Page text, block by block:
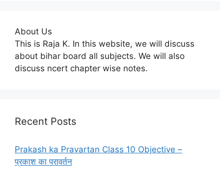
About Us
This is Raja K. In this website, we will discuss
about bihar board all subjects. We will also
discuss ncert chapter wise notes.
Recent Posts
Prakash ka Pravartan Class 10 Objective –
प्रकाश का परावर्तन